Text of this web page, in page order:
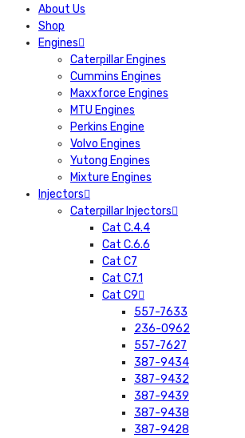
About Us
Shop
Engines
Caterpillar Engines
Cummins Engines
Maxxforce Engines
MTU Engines
Perkins Engine
Volvo Engines
Yutong Engines
Mixture Engines
Injectors
Caterpillar Injectors
Cat C.4.4
Cat C.6.6
Cat C7
Cat C7.1
Cat C9
557-7633
236-0962
557-7627
387-9434
387-9432
387-9439
387-9438
387-9428